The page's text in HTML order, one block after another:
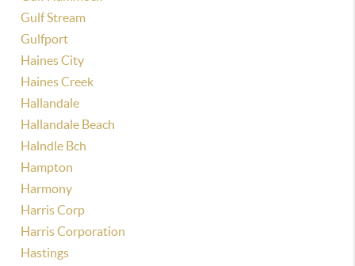
Gulf Stream
Gulfport
Haines City
Haines Creek
Hallandale
Hallandale Beach
Halndle Bch
Hampton
Harmony
Harris Corp
Harris Corporation
Hastings